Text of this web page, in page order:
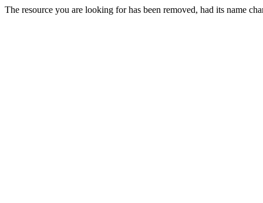
The resource you are looking for has been removed, had its name